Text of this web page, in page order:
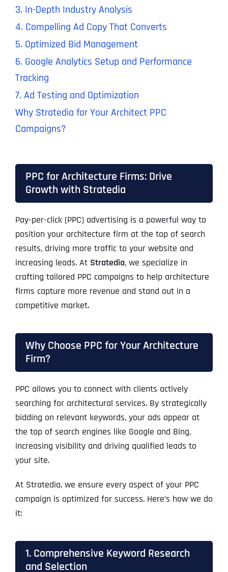
3. In-Depth Industry Analysis
4. Compelling Ad Copy That Converts
5. Optimized Bid Management
6. Google Analytics Setup and Performance
Tracking
7. Ad Testing and Optimization
Why Stratedia for Your Architect PPC
Campaigns?
PPC for Architecture Firms: Drive
Growth with Stratedia
Pay-per-click (PPC) advertising is a powerful way to
position your architecture firm at the top of search
results, driving more traffic to your website and
increasing leads. At Stratedia, we specialize in
crafting tailored PPC campaigns to help architecture
firms capture more revenue and stand out in a
competitive market.
Why Choose PPC for Your Architecture
Firm?
PPC allows you to connect with clients actively
searching for architectural services. By strategically
bidding on relevant keywords, your ads appear at
the top of search engines like Google and Bing,
increasing visibility and driving qualified leads to
your site.
At Stratedia, we ensure every aspect of your PPC
campaign is optimized for success. Here’s how we do
it:
1. Comprehensive Keyword Research
and Selection